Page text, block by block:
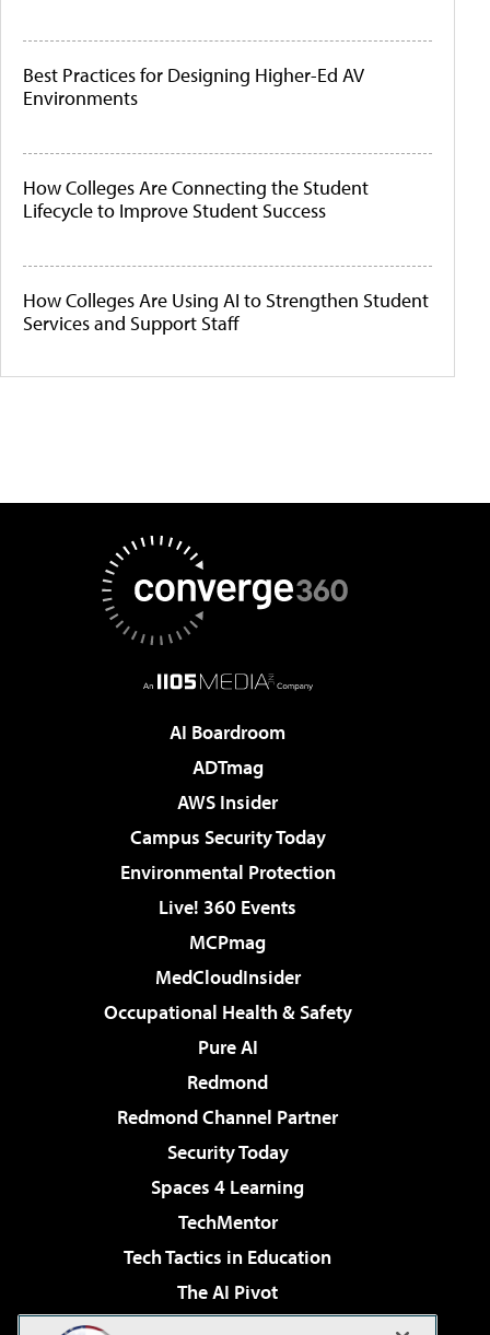
Best Practices for Designing Higher-Ed AV
Environments
How Colleges Are Connecting the Student
Lifecycle to Improve Student Success
How Colleges Are Using AI to Strengthen Student
Services and Support Staff
AI Boardroom
ADTmag
AWS Insider
Campus Security Today
Environmental Protection
Live! 360 Events
MCPmag
MedCloudInsider
Occupational Health & Safety
Pure AI
Redmond
Redmond Channel Partner
Security Today
Spaces 4 Learning
TechMentor
Tech Tactics in Education
The AI Pivot